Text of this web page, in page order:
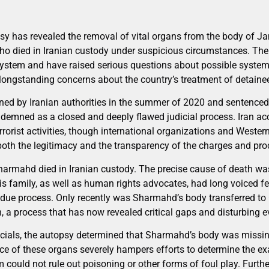
has revealed the removal of vital organs from the body of
died in Iranian custody under suspicious circumstances.
and have raised serious questions about possible
concerns about the country’s treatment of
by Iranian authorities in the summer of 2020 and
as a closed and deeply flawed judicial process. Iran
activities, though international organizations and
the legitimacy and the transparency of the charges and
died in Iranian custody. The precise cause of death
family, as well as human rights advocates, had long voiced
process. Only recently was Sharmahd’s body transferred
a process that has now revealed critical gaps and disturbing
the autopsy determined that Sharmahd’s body was
of these organs severely hampers efforts to determine the
could not rule out poisoning or other forms of foul play.